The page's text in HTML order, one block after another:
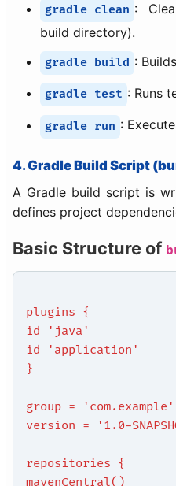
gradle clean :
build directory).
gradle build :
gradle test : Runs
gradle run :
4. Gradle Build Script
A Gradle build script is
defines project
Basic Structure of
plugins {
id 'java'
id 'application'
}
group = 'com.example'
version = '1.0-
repositories {
mavenCentral()